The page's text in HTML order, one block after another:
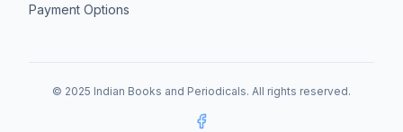
Payment Options
© 2025 Indian Books and Periodicals. All rights reserved.